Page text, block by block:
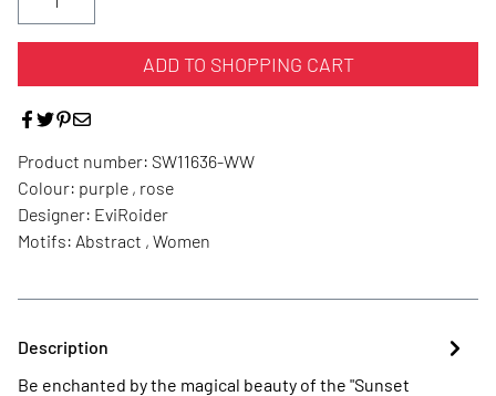
ADD TO SHOPPING CART
Product number: SW11636-WW
Colour: purple , rose
Designer: EviRoider
Motifs: Abstract , Women
Description
Be enchanted by the magical beauty of the "Sunset